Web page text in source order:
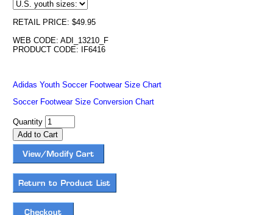
RETAIL PRICE: $49.95
WEB CODE: ADI_13210_F
PRODUCT CODE: IF6416
Adidas Youth Soccer Footwear Size Chart
Soccer Footwear Size Conversion Chart
Quantity